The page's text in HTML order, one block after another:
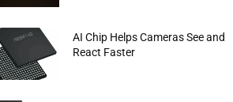
AI Chip Helps Cameras See and
React Faster